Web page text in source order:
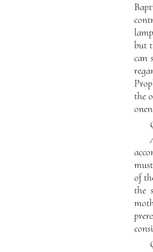
but
can
the
of
the